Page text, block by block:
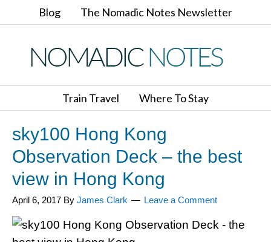
Blog The Nomadic Notes Newsletter
Train Travel Where To Stay
sky100 Hong Kong
Observation Deck – the best
view in Hong Kong
April 6, 2017 By James Clark Leave a Comment